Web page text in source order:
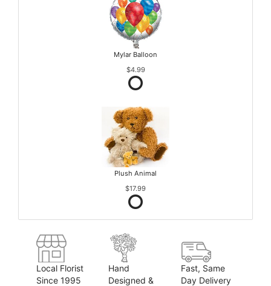
Mylar Balloon
$4.99
Plush Animal
$17.99
Local Florist
Since 1995
Hand
Designed &
Fast, Same
Day Delivery